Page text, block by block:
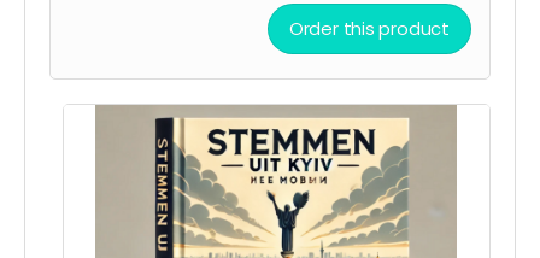
tussen culturen en als een herinnering aan de
wereld van wat er in Oekraïne gebeurt.
Order this product